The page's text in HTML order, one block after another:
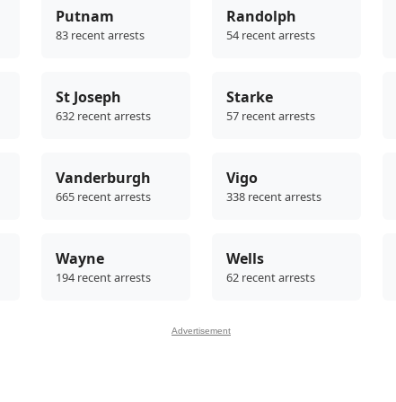
Putnam
83 recent arrests
Randolph
54 recent arrests
St Joseph
632 recent arrests
Starke
57 recent arrests
Vanderburgh
665 recent arrests
Vigo
338 recent arrests
Wayne
194 recent arrests
Wells
62 recent arrests
Advertisement